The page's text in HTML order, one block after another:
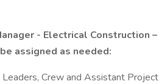
- Electrical Construction –
assigned as needed:
Crew and Assistant Project